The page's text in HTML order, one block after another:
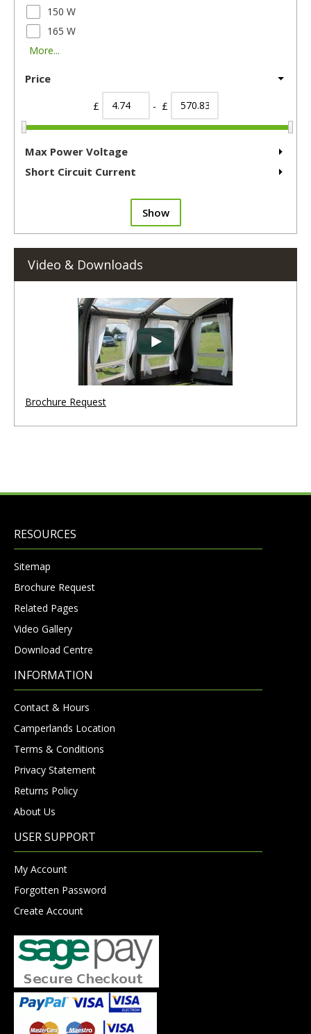
150 W
165 W
More...
Price
£ - £
Max Power Voltage
Short Circuit Current
Show
Video & Downloads
Brochure Request
RESOURCES
Sitemap
Brochure Request
Related Pages
Video Gallery
Download Centre
INFORMATION
Contact & Hours
Camperlands Location
Terms & Conditions
Privacy Statement
Returns Policy
About Us
USER SUPPORT
My Account
Forgotten Password
Create Account